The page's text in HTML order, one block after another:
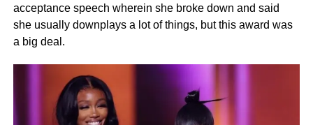
acceptance speech wherein she broke down and said
she usually downplays a lot of things, but this award was
a big deal.